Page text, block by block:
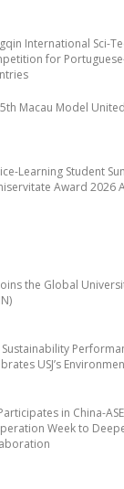
Joins the Global
Sustainability
USJ’s
Participates in China-
Week to
International Sci-
for
Macau Model
Learning Student
Award 2026